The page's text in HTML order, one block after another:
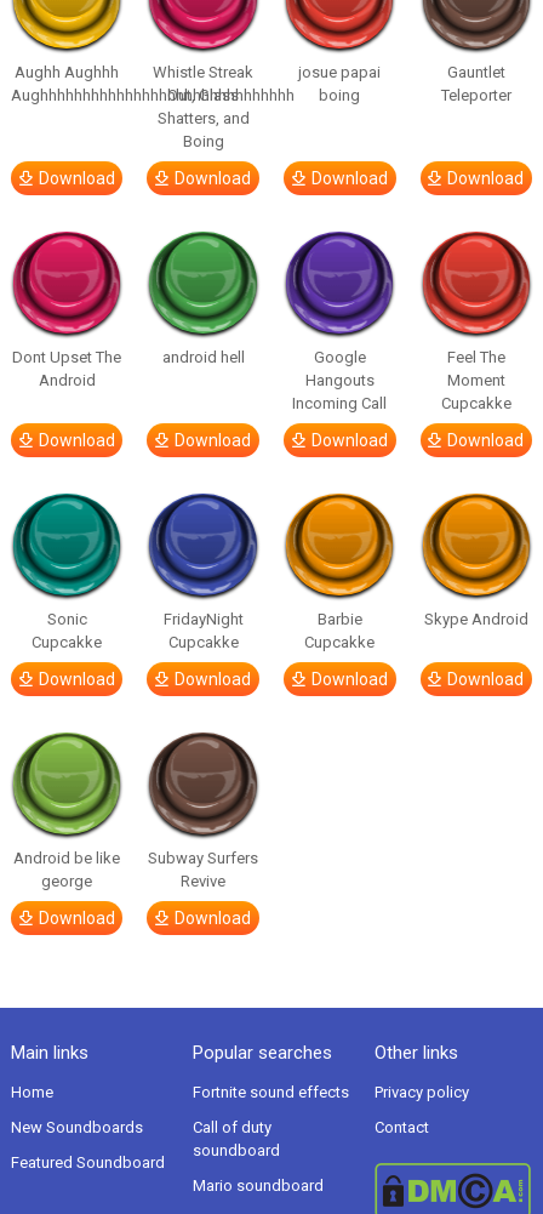
Aughh Aughhh
Aughhhhhhhhhhhhhhhhhhhhhhhhhhhhhh
Download
Whistle Streak
Out, Glass
Shatters, and
Boing
Download
josue papai
boing
Download
Gauntlet
Teleporter
Download
Dont Upset The
Android
Download
android hell
Download
Google
Hangouts
Incoming Call
Download
Feel The
Moment
Cupcakke
Download
Sonic
Cupcakke
Download
FridayNight
Cupcakke
Download
Barbie
Cupcakke
Download
Skype Android
Download
Android be like
george
Download
Subway Surfers
Revive
Download
Main links
Home
New Soundboards
Featured Soundboard
Popular searches
Fortnite sound effects
Call of duty
soundboard
Mario soundboard
Other links
Privacy policy
Contact